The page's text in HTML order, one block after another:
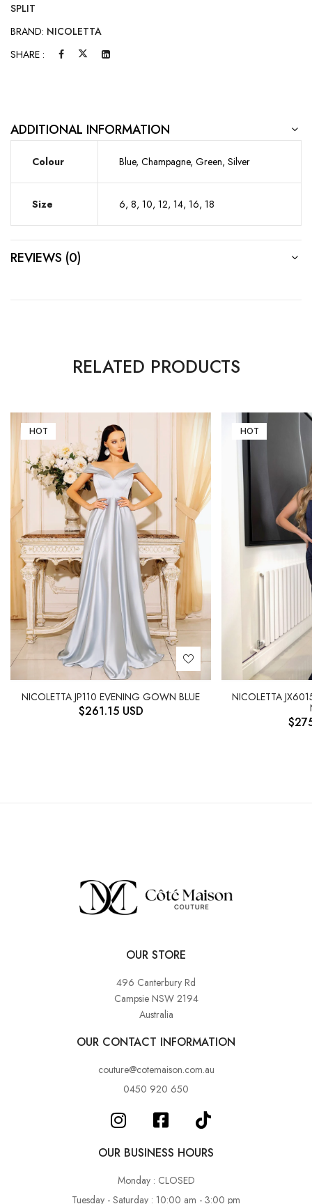
SPLIT
BRAND: NICOLETTA
SHARE :
ADDITIONAL INFORMATION
Colour Blue, Champagne, Green, Silver
Size 6, 8, 10, 12, 14, 16, 18
REVIEWS (0)
RELATED PRODUCTS
HOT
NICOLETTA JP110 EVENING GOWN BLUE
$261.15 USD
HOT
NICOLETTA
$
OUR STORE
496 Canterbury Rd
Campsie NSW 2194
Australia
OUR CONTACT INFORMATION
couture@cotemaison.com.au
0450 920 650
OUR BUSINESS HOURS
Monday : CLOSED
Tuesday - Saturday : 10:00 am - 3:00 pm